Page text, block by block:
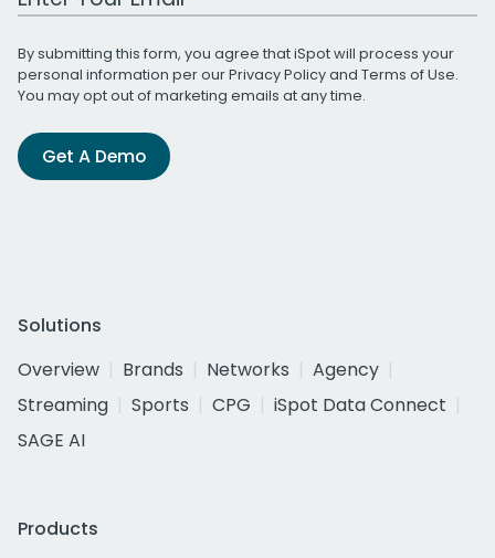
By submitting this form, you agree that iSpot will process your
personal information per ourPrivacy Policyand Terms of Use.
You may opt out of marketing emails at any time.
Get A Demo
Solutions
Overview
Brands Networks
Agency
Streaming
Sports CPG
iSpot Data Connect
SAGE AI
Products